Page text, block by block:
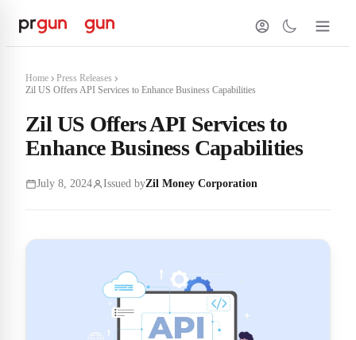
Home
Press Releases
Zil US Offers API Services to Enhance Business Capabilities
Zil US Offers API Services to
Enhance Business Capabilities
July 8, 2024 Issued byZil Money Corporation